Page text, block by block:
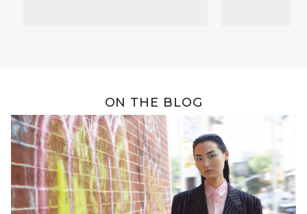
ON THE BLOG